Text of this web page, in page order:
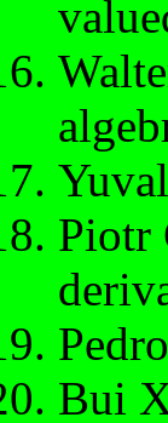
Piotr
Bui